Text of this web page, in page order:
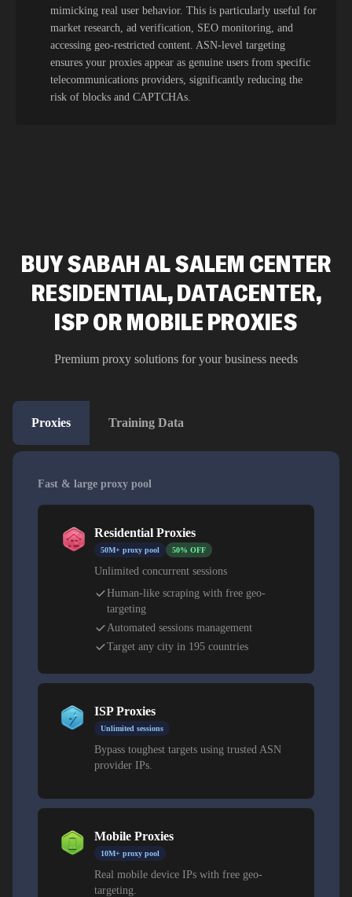
mimicking real user behavior. This is particularly useful for
market research, ad verification, SEO monitoring, and
accessing geo-restricted content. ASN-level targeting
ensures your proxies appear as genuine users from specific
telecommunications providers, significantly reducing the
risk of blocks and CAPTCHAs.
BUY SABAH AL SALEM CENTER
RESIDENTIAL, DATACENTER,
ISP OR MOBILE PROXIES
Premium proxy solutions for your business needs
Proxies Training Data
Fast & large proxy pool
Residential Proxies
50M+ proxy pool 50% OFF
Unlimited concurrent sessions
Human-like scraping with free geo-
targeting
Automated sessions management
Target any city in 195 countries
ISP Proxies
Unlimited sessions
Bypass toughest targets using trusted ASN
provider IPs.
Mobile Proxies
10M+ proxy pool
Real mobile device IPs with free geo-
targeting.